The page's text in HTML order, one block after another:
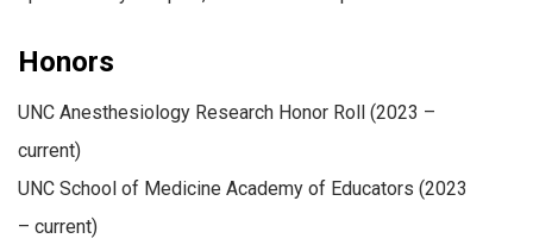
Honors
UNC Anesthesiology Research Honor Roll (2023 –
current)
UNC School of Medicine Academy of Educators (2023
– current)